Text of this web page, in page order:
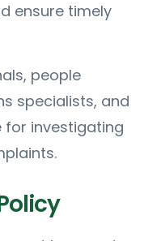
ensure timely
people
specialists, and
for investigating